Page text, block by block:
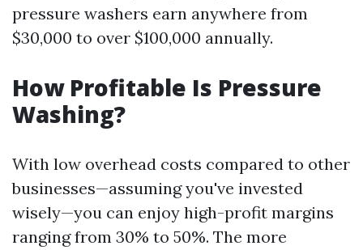
pressure washers earn anywhere from
$30,000 to over $100,000 annually.
How Profitable Is Pressure
Washing?
With low overhead costs compared to other
businesses—assuming you've invested
wisely—you can enjoy high-profit margins
ranging from 30% to 50%. The more